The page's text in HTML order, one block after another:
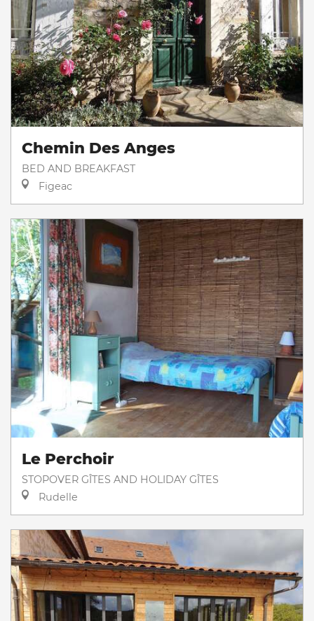
Chemin Des Anges
BED AND BREAKFAST
Figeac
Le Perchoir
STOPOVER GÎTES AND HOLIDAY GÎTES
Rudelle